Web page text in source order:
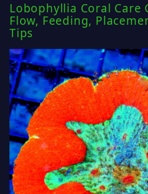
Lobophyllia Coral Care
Flow, Feeding,
Tips